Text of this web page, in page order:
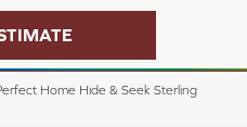
Home Hide & Seek Sterling